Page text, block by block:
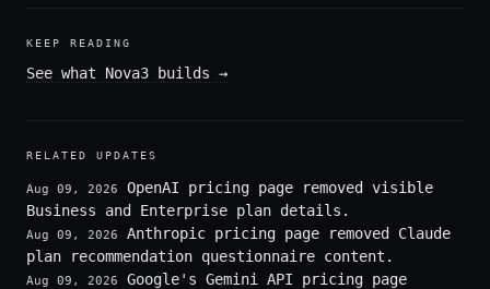
KEEP READING
See what Nova3 builds →
RELATED UPDATES
Aug 09, 2026
OpenAI pricing page removed visible
Business and Enterprise plan details.
Aug 09, 2026
Anthropic pricing page removed Claude
plan recommendation questionnaire content.
Aug 09, 2026
Google's Gemini API pricing page